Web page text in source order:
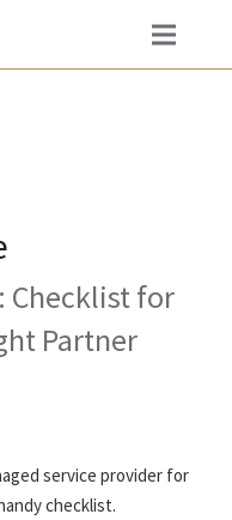
Checklist for
Partner
service provider for
checklist.